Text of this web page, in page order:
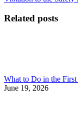
navigation
Related posts
What to Do in the
June 19, 2026